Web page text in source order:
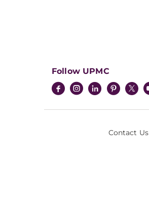
Follow UPMC
Contact Us